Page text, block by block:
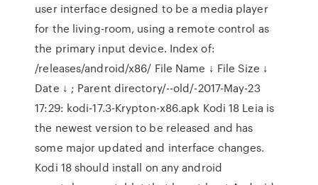
user interface designed to be a media player
for the living-room, using a remote control as
the primary input device. Index of:
/releases/android/x86/ File Name ↓ File Size ↓
Date ↓ ; Parent directory/--old/-2017-May-23
17:29: kodi-17.3-Krypton-x86.apk Kodi 18 Leia is
the newest version to be released and has
some major updated and interface changes.
Kodi 18 should install on any android